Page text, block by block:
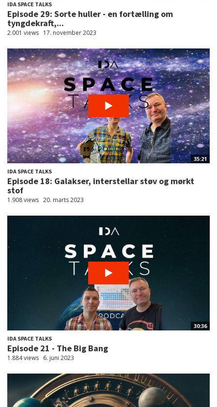
IDA SPACE TALKS
Episode 29: Sorte huller - en fortælling om
tyngdekraft,...
2.001 views 17. november 2023
35:21
IDA SPACE TALKS
Episode 18: Galakser, interstellar støv og mørkt
stof
1.908 views 20. marts 2023
30:36
IDA SPACE TALKS
Episode 21 - The Big Bang
1.884 views 6. juni 2023